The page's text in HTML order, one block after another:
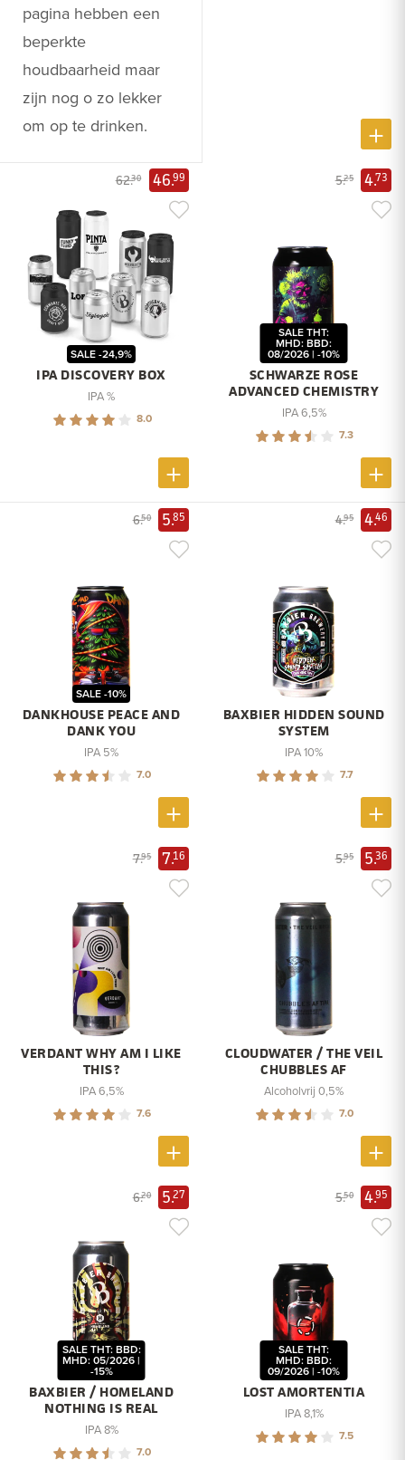
pagina hebben een
beperkte
houdbaarheid maar
zijn nog o zo lekker
om op te drinken.
62.30 46.99
IPA DISCOVERY BOX
SALE -24,9%
IPA %
8.0
5.25 4.73
SCHWARZE ROSE
ADVANCED CHEMISTRY
SALE THT:
MHD: BBD:
08/2026 | -10%
IPA 6,5%
7.3
6.50 5.85
DANKHOUSE PEACE AND
DANK YOU
SALE -10%
IPA 5%
7.0
4.95 4.46
BAXBIER HIDDEN SOUND
SYSTEM
IPA 10%
7.7
7.95 7.16
VERDANT WHY AM I LIKE
THIS?
IPA 6,5%
7.6
5.95 5.36
CLOUDWATER / THE VEIL
CHUBBLES AF
Alcoholvrij 0,5%
7.0
6.20 5.27
BAXBIER / HOMELAND
NOTHING IS REAL
SALE THT: BBD:
MHD: 05/2026 |
-15%
IPA 8%
7.0
5.50 4.95
LOST AMORTENTIA
SALE THT:
MHD: BBD:
09/2026 | -10%
IPA 8,1%
7.5